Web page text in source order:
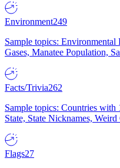
Environment249
Sample topics: Environmental
Gases, Manatee Population,
Facts/Trivia262
Sample topics: Countries with
State, State Nicknames,
Flags27